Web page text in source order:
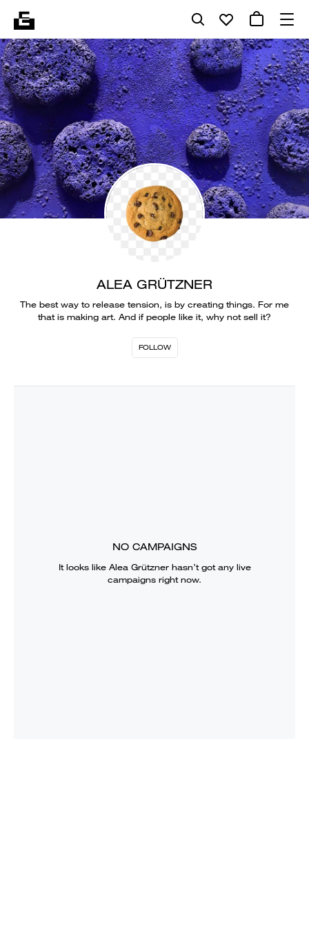
ALEA GRÜTZNER
The best way to release tension, is by creating things. For me
that is making art. And if people like it, why not sell it?
FOLLOW
NO CAMPAIGNS
It looks like Alea Grütznerhasn’t got any live
campaigns right now.